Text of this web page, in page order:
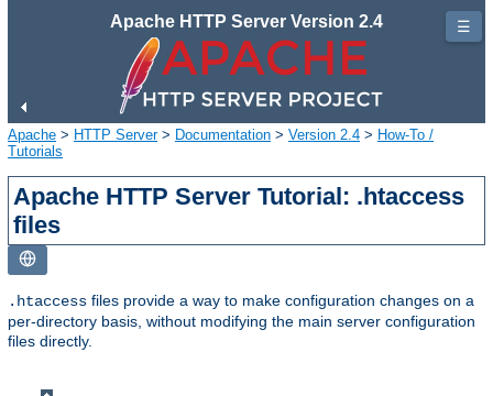
Apache HTTP Server Version 2.4
Apache > HTTP Server> Documentation > Version 2.4 > How-To /
Tutorials
Apache HTTP Server Tutorial: .htaccess
files
.htaccess files provide a way to make configuration changes on a
per-directory basis, without modifying the main server configuration
files directly.
☰